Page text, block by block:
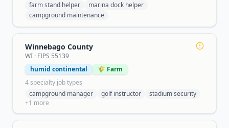
farm stand helper
marina dock helper
campground maintenance
Winnebago County
WI · FIPS 55139
humid continental
🌾 Farm
4specialty job types
campground manager
golf instructor
stadium security
+1 more